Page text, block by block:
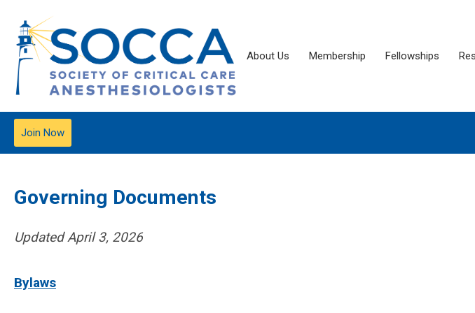
About Us Membership Fellowships
Join Now
Governing Documents
Updated April 3, 2026
Bylaws